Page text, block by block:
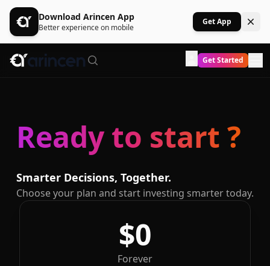
Download Arincen App
Better experience on mobile
Get App
Get Started
Ready to start ?
Smarter Decisions, Together.
Choose your plan and start investing smarter today.
$0
Forever